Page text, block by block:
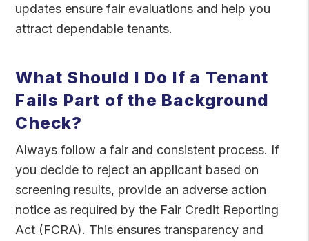
updates ensure fair evaluations and help you
attract dependable tenants.
What Should I Do If a Tenant
Fails Part of the Background
Check?
Always follow a fair and consistent process. If
you decide to reject an applicant based on
screening results, provide an adverse action
notice as required by the Fair Credit Reporting
Act (FCRA). This ensures transparency and